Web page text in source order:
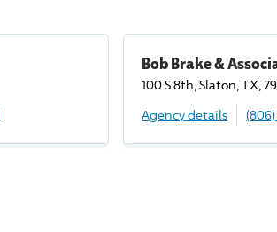
Bob Brake &
100 S 8th, Slaton, TX,
Agency details